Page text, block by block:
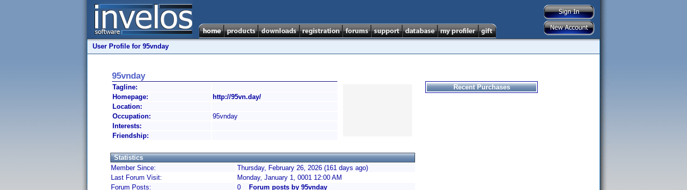
User Profile for 95vnday
95vnday
Tagline:
Homepage:
http://95vn.day/
Location:
Occupation:
95vnday
Interests:
Friendship:
Statistics
Member Since:
Thursday, February 26, 2026 (161 days ago)
Last Forum Visit:
Monday, January 1, 0001 12:00 AM
Forum Posts:
0
Forum posts by 95vnday
Recent Purchases